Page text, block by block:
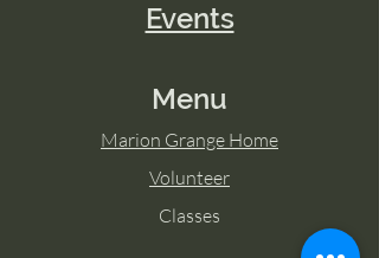
Events
Menu
Marion Grange Home
Volunteer
Classes